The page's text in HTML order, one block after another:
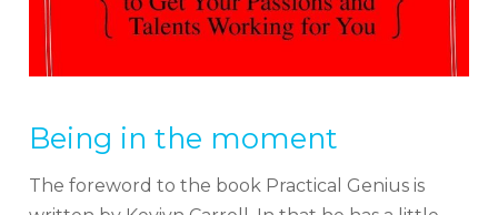
Being in the moment
The foreword to the book Practical Genius is